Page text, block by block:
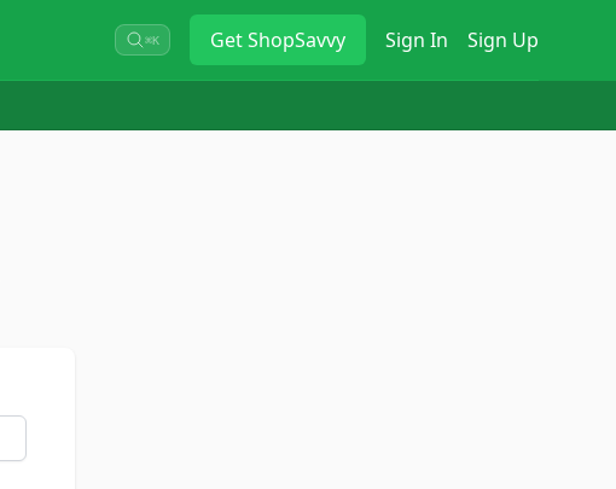
⌘K GetShopSavvy Sign In Sign Up